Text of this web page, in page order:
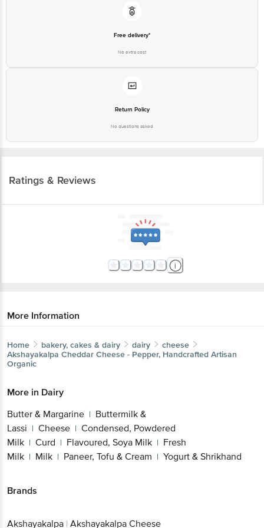
Free delivery*
No extra cost
Return Policy
No questions asked
Ratings & Reviews
More Information
Home bakery, cakes & dairy dairy
cheese
Akshayakalpa Cheddar Cheese - Pepper, Handcrafted Artisan
Organic
More in Dairy
Butter & Margarine | Buttermilk &
Lassi | Cheese | Condensed, Powdered
Milk | Curd | Flavoured, Soya Milk | Fresh
Milk | Milk | Paneer, Tofu & Cream | Yogurt & Shrikhand
Brands
Akshayakalpa | Akshayakalpa Cheese